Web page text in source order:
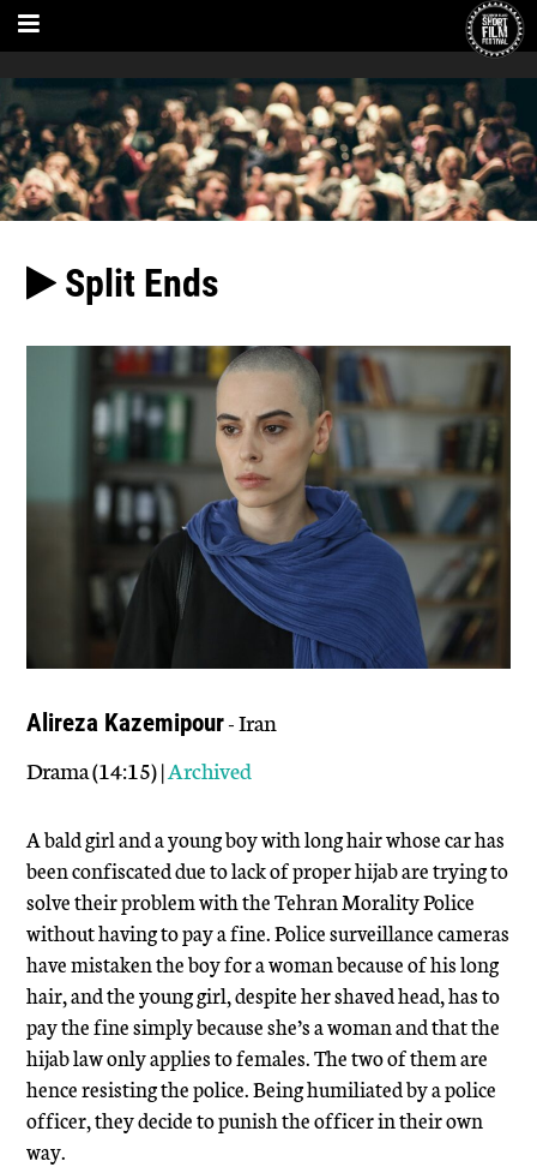
Split Ends
Alireza Kazemipour- Iran
Drama (14:15) |Archived
A bald girl and a young boy with long hair whose car has
been confiscated due to lack of proper hijab are trying to
solve their problem with the Tehran Morality Police
without having to pay a fine. Police surveillance cameras
have mistaken the boy for a woman because of his long
hair, and the young girl, despite her shaved head, has to
pay the fine simply because she’s a woman and that the
hijab law only applies to females. The two of them are
hence resisting the police. Being humiliated by a police
officer, they decide to punish the officer in their own
way.